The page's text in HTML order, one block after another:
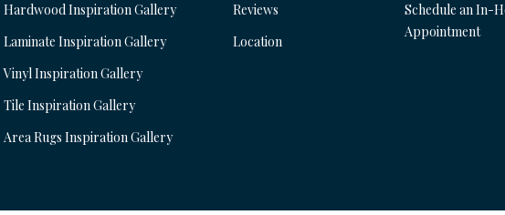
Hardwood Inspiration Gallery
Laminate Inspiration Gallery
Vinyl Inspiration Gallery
Tile Inspiration Gallery
Area Rugs Inspiration Gallery
Reviews
Location
Schedule an In-
Appointment